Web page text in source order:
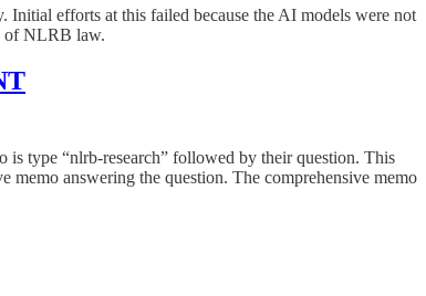
Initial efforts at this failed because the AI models were not
of NLRB law.
is type “nlrb-research” followed by their question. This
memo answering the question. The comprehensive memo